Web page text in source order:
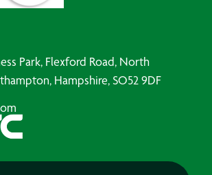
Park, Flexford Road, North
Hampshire, SO52 9DF